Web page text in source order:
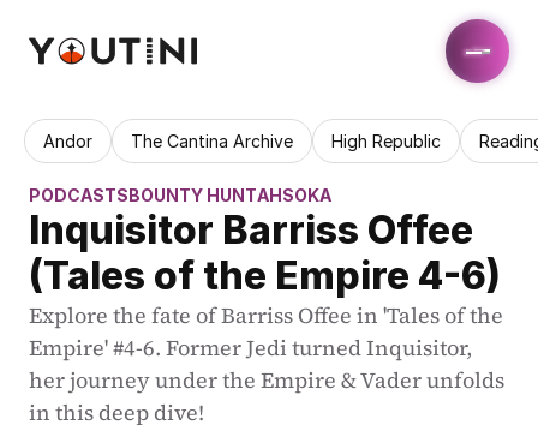
Andor The Cantina Archive High Republic
PODCASTSBOUNTY HUNTAHSOKA
Inquisitor Barriss Offee
(Tales of the Empire 4-6)
Explore the fate of Barriss Offee in 'Tales of the
Empire' #4-6. Former Jedi turned Inquisitor,
her journey under the Empire & Vader unfolds
in this deep dive!